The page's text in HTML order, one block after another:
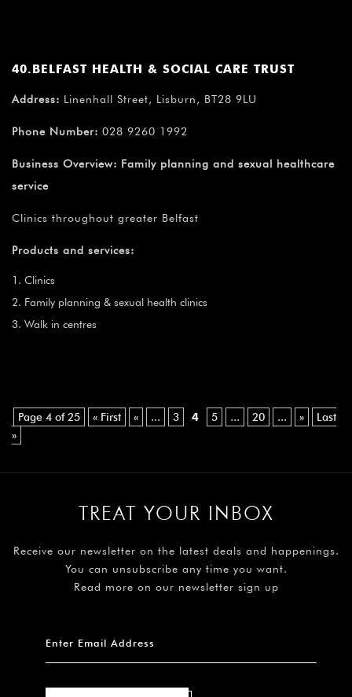
40.BELFAST HEALTH & SOCIAL CARE TRUST
Address: Linenhall Street, Lisburn, BT28 9LU
Phone Number: 028 9260 1992
Business Overview: Family planning and sexual healthcare
service
Clinics throughout greater Belfast
Products and services:
Clinics
Family planning & sexual health clinics
Walk in centres
Page 4 of 25 « First « ... 3 4 5 ... 20 ... »
Last
»
TREAT YOUR INBOX
Receive our newsletter on the latest deals and happenings.
You can unsubscribe any time you want.
Read more on our newsletter sign up